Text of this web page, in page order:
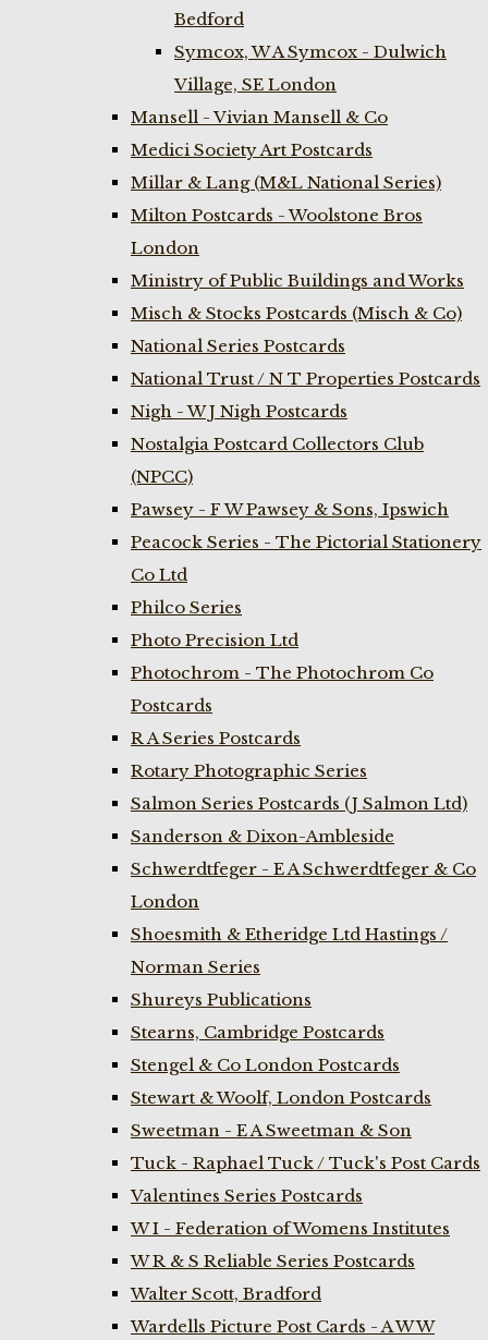
Bedford
Symcox, W A Symcox - Dulwich
Village, SE London
Mansell - Vivian Mansell & Co
Medici Society Art Postcards
Millar & Lang (M&L National Series)
Milton Postcards - Woolstone Bros
London
Ministry of Public Buildings and Works
Misch & Stocks Postcards (Misch & Co)
National Series Postcards
National Trust / N T Properties Postcards
Nigh - W J Nigh Postcards
Nostalgia Postcard Collectors Club
(NPCC)
Pawsey - F W Pawsey & Sons, Ipswich
Peacock Series - The Pictorial Stationery
Co Ltd
Philco Series
Photo Precision Ltd
Photochrom - The Photochrom Co
Postcards
R A Series Postcards
Rotary Photographic Series
Salmon Series Postcards (J Salmon Ltd)
Sanderson & Dixon-Ambleside
Schwerdtfeger - E A Schwerdtfeger & Co
London
Shoesmith & Etheridge Ltd Hastings /
Norman Series
Shureys Publications
Stearns, Cambridge Postcards
Stengel & Co London Postcards
Stewart & Woolf, London Postcards
Sweetman - E A Sweetman & Son
Tuck - Raphael Tuck / Tuck's Post Cards
Valentines Series Postcards
W I - Federation of Womens Institutes
W R & S Reliable Series Postcards
Walter Scott, Bradford
Wardells Picture Post Cards - A W W